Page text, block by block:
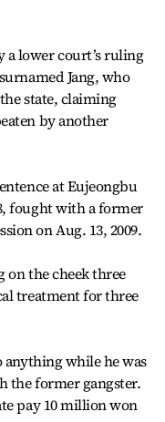
a lower court’s ruling
Jang, who
state, claiming
by another
at Eujeongbu
fought with a former
on Aug. 13, 2009.
on the cheek three
treatment for three
anything while he was
the former gangster.
pay 10 million won